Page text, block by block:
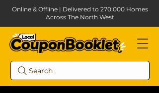
Search
Online & Offline | Delivered to 270,000 Homes
Across The North West